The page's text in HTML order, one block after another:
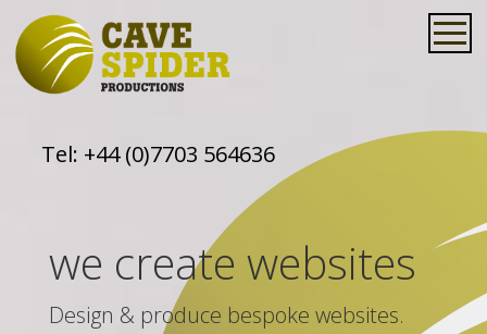
Tel: +44 (0)7703 564636
we create websites
Design & produce bespoke websites.